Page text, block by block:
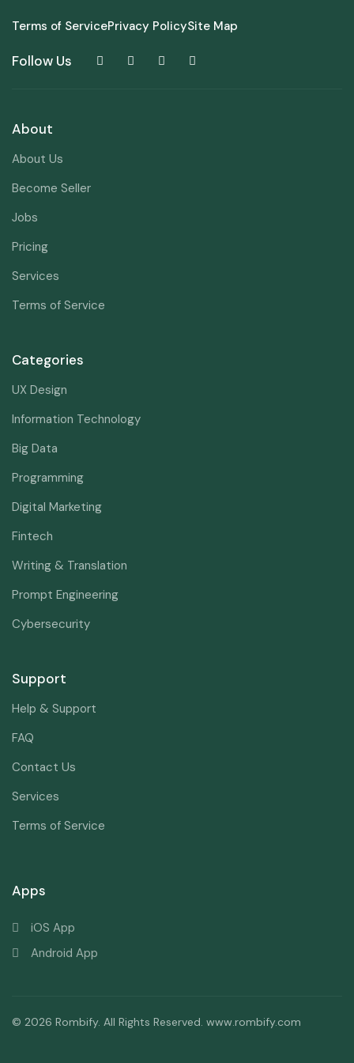
Terms of ServicePrivacy PolicySite Map
Follow Us
About
About Us
Become Seller
Jobs
Pricing
Services
Terms of Service
Categories
UX Design
Information Technology
Big Data
Programming
Digital Marketing
Fintech
Writing & Translation
Prompt Engineering
Cybersecurity
Support
Help & Support
FAQ
Contact Us
Services
Terms of Service
Apps
iOS App
Android App
© 2026 Rombify. All Rights Reserved. www.rombify.com